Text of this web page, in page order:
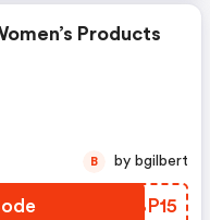
Products
OOBP15
B by bgilbert